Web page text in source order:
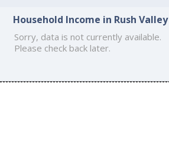
Household Income in Rush Valley
Sorry, data is not currently available.
Please check back later.